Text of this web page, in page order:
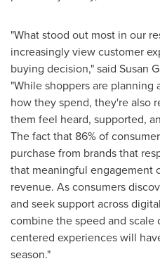
"What stood out most in our
increasingly view customer
buying decision," said Susan
"While shoppers are
how they spend, they're also
them feel heard, supported,
The fact that 86% of
purchase from brands that
that meaningful engagement
revenue. As consumers
and seek support across
combine the speed and
centered experiences will
season."